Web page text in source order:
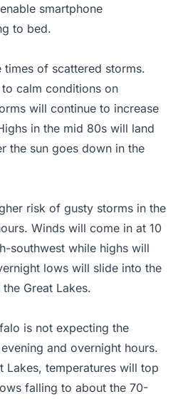
smartphone
to bed.
times of scattered storms.
calm conditions on
will continue to increase
in the mid 80s will land
the sun goes down in the
risk of gusty storms in the
Winds will come in at 10
southwest while highs will
lows will slide into the
Great Lakes.
is not expecting the
and overnight hours.
Lakes, temperatures will top
falling to about the 70-